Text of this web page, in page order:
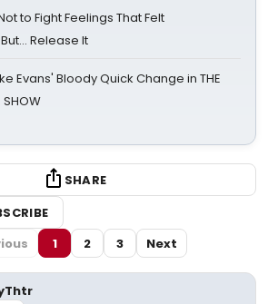
to Fight Feelings That Felt
Release It
Evans' Bloody Quick Change in THE
SHOW
SHARE
1 2 3 Next